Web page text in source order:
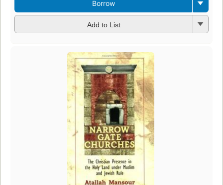
Borrow
Add to List